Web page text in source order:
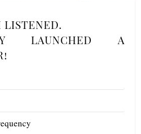
LISTENED.
LAUNCHED A